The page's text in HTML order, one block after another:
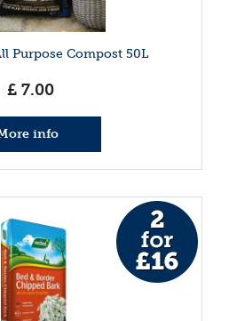
Purpose Compost 50L
£ 7.00
info